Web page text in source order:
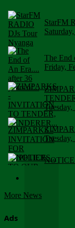
StarFM
The End
Friday,
More News
Ads